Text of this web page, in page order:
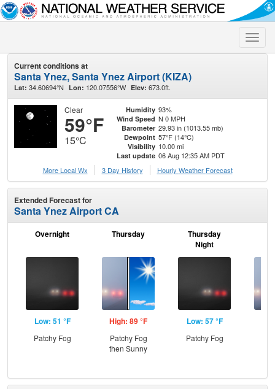
Toggle
Current conditions at
Santa Ynez, Santa Ynez Airport (KIZA)
Lat: 34.60694°N Lon: 120.07556°W Elev: 673.0ft.
Clear
59°F
15°C
Humidity 93%
Wind Speed N 0 MPH
Barometer 29.93 in (1013.55 mb)
Dewpoint 57°F (14°C)
Visibility 10.00 mi
Last update 06 Aug 12:35 AM PDT
More Local Wx
3 Day History Hourly Weather Forecast
Extended Forecast for
Santa Ynez Airport CA
Overnight
Low: 51 °F
Patchy Fog
Thursday
High: 89 °F
Patchy Fog
then Sunny
Thursday
Night
Low: 57 °F
Patchy Fog